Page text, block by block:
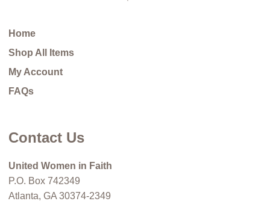
Home
Shop All Items
My Account
FAQs
Contact Us
United Women in Faith
P.O. Box 742349
Atlanta, GA 30374-2349